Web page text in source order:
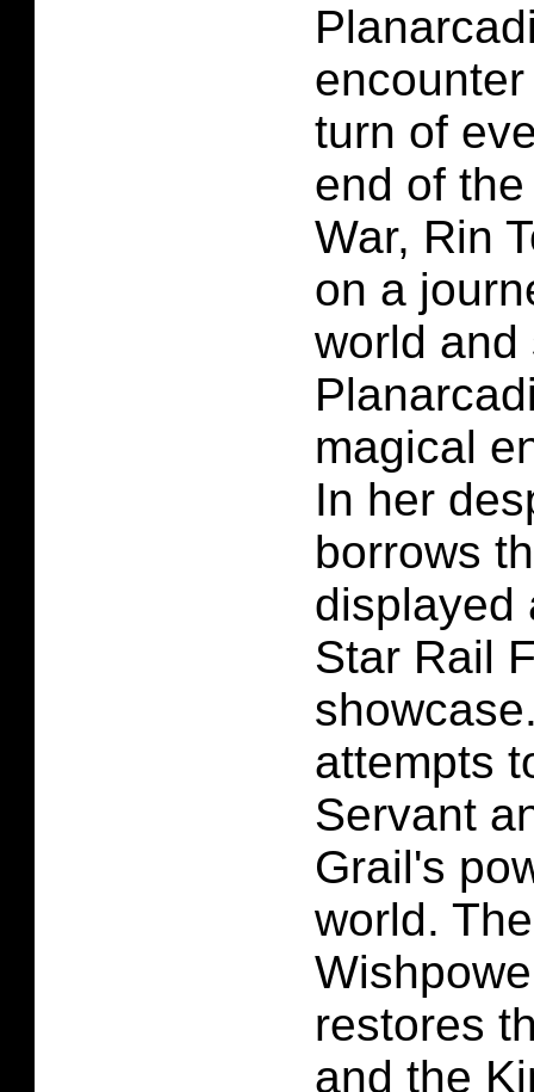
turn of
end of
War, Rin
on a
world and
magical
In her
borrows
displayed
Star Rail
attempts
Servant
Grail's
world.
restores
and the